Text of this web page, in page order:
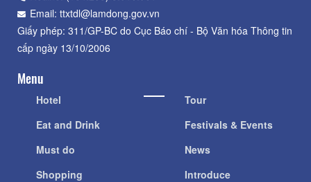
Email: ttxtdl@lamdong.gov.vn
Giấy phép: 311/GP-BC do Cục Báo chí - Bộ Văn hóa Thông tin
cấp ngày 13/10/2006
Menu
Hotel
Eat and Drink
Must do
Shopping
Tour
Festivals & Events
News
Introduce